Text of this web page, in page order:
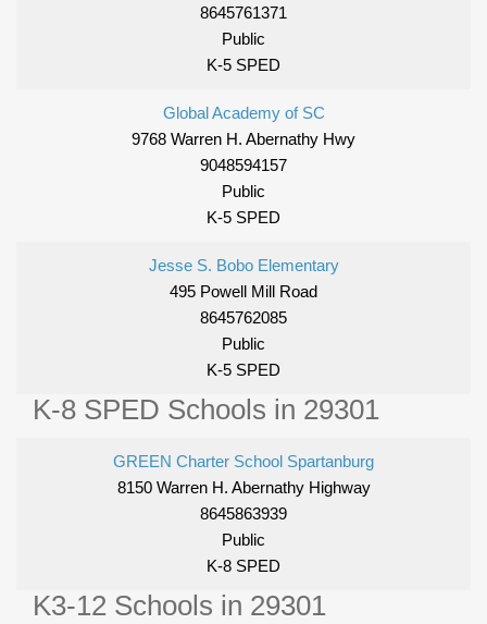
8645761371
Public
K-5 SPED
Global Academy of SC
9768 Warren H. Abernathy Hwy
9048594157
Public
K-5 SPED
Jesse S. Bobo Elementary
495 Powell Mill Road
8645762085
Public
K-5 SPED
K-8 SPED Schools in 29301
GREEN Charter School Spartanburg
8150 Warren H. Abernathy Highway
8645863939
Public
K-8 SPED
K3-12 Schools in 29301